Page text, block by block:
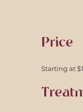
Price
Starting at